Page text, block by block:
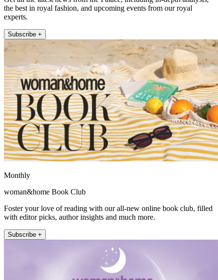
the best in royal fashion, and upcoming events from our royal
experts.
Subscribe +
Monthly
woman&home Book Club
Foster your love of reading with our all-new online book club, filled
with editor picks, author insights and much more.
Subscribe +